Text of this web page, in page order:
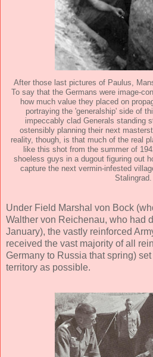
After those last pictures of Paulus,
To say that the Germans were image-
how much value they placed on
portraying the 'generalship' side of
impeccably clad Generals standing
ostensibly planning their next
reality, though, is that much of the real
like this shot from the summer of
shoeless guys in a dugout figuring out
capture the next vermin-infested
Stalingrad.
Under Field Marshal von Bock
Walther von Reichenau, who had
January), the vastly reinforced
received the vast majority of all
Germany to Russia that spring)
territory as possible.